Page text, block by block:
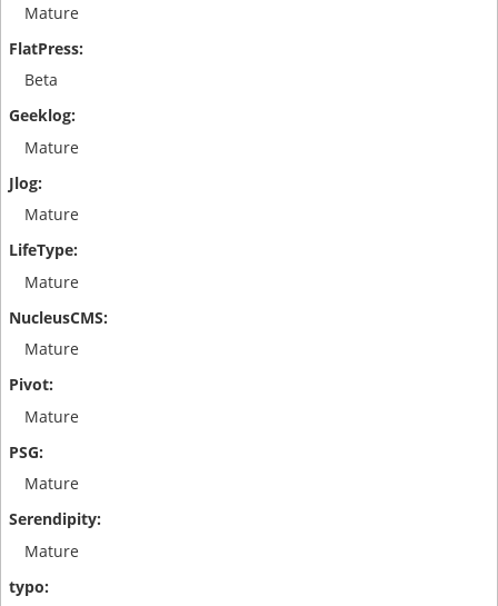
Mature
Beta
Mature
Mature
Mature
Mature
Mature
Mature
Mature